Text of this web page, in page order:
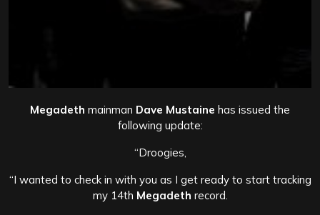
Megadeth mainman Dave Mustaine has issued the
following update:
“Droogies,
“I wanted to check in with you as I get ready to start tracking
my 14th Megadeth record.